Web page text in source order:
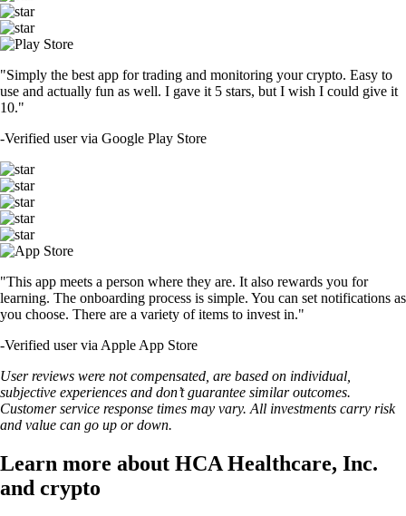
"Simply the best app for trading and monitoring your crypto. Easy to
use and actually fun as well. I gave it 5 stars, but I wish I could give it
10."
-Verified user via Google Play Store
"This app meets a person where they are. It also rewards you for
learning. The onboarding process is simple. You can set notifications as
you choose. There are a variety of items to invest in."
-Verified user via Apple App Store
User reviews were not compensated, are based on individual,
subjective experiences and don’t guarantee similar outcomes.
Customer service response times may vary. All investments carry risk
and value can go up or down.
Learn more about HCA Healthcare, Inc.
and crypto